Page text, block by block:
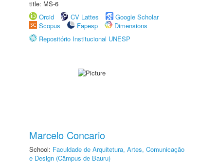
title: MS-6
Orcid
CV Lattes
Google Scholar
Scopus
Fapesp
Dimensions
Repositório Institucional UNESP
Marcelo Concario
School: Faculdade de Arquitetura, Artes, Comunicação
e Design (Câmpus de Bauru)